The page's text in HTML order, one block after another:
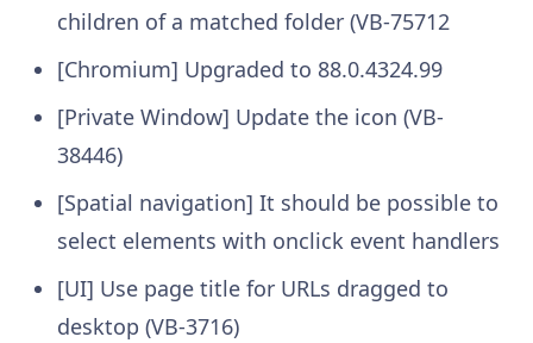
children of a matched folder (VB-75712
[Chromium] Upgraded to 88.0.4324.99
[Private Window] Update the icon (VB-
38446)
[Spatial navigation] It should be possible to
select elements with onclick event handlers
[UI] Use page title for URLs dragged to
desktop (VB-3716)